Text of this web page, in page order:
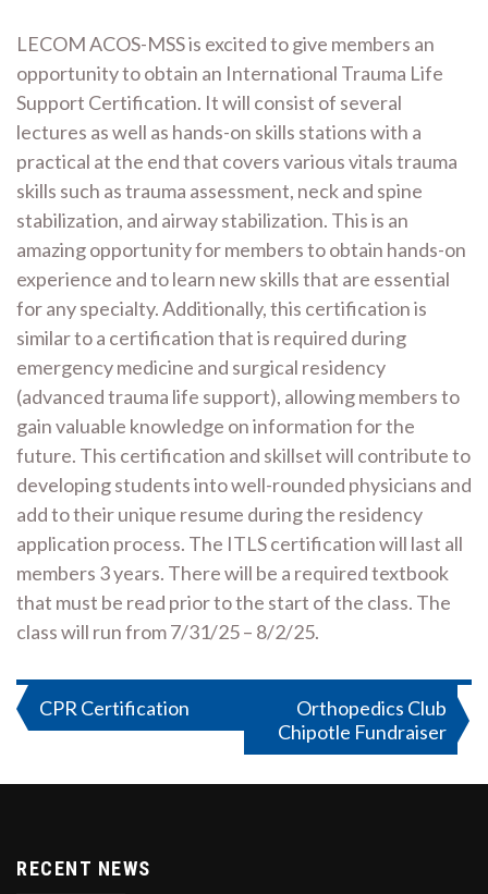
LECOM ACOS-MSS is excited to give members an
opportunity to obtain an International Trauma Life
Support Certification. It will consist of several
lectures as well as hands-on skills stations with a
practical at the end that covers various vitals trauma
skills such as trauma assessment, neck and spine
stabilization, and airway stabilization. This is an
amazing opportunity for members to obtain hands-on
experience and to learn new skills that are essential
for any specialty. Additionally, this certification is
similar to a certification that is required during
emergency medicine and surgical residency
(advanced trauma life support), allowing members to
gain valuable knowledge on information for the
future. This certification and skillset will contribute to
developing students into well-rounded physicians and
add to their unique resume during the residency
application process. The ITLS certification will last all
members 3 years. There will be a required textbook
that must be read prior to the start of the class. The
class will run from 7/31/25 – 8/2/25.
Post
CPR Certification
Orthopedics Club
Chipotle Fundraiser
RECENT NEWS